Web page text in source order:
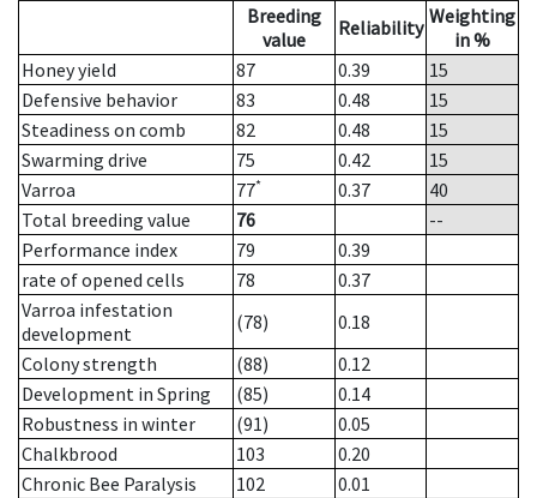
Breeding
value
Reliability Weighting
in %
Honey yield
87 0.39
15
Defensive behavior
83 0.48
15
Steadiness on comb
82 0.48
15
Swarming drive
75 0.42
15
Varroa
77* 0.37
40
Total breeding value
76
--
Performance index
79
0.39
rate of opened cells
78
0.37
Varroa infestation
development
(78)
0.18
Colony strength
(88)
0.12
Development in Spring
(85)
0.14
Robustness in winter
(91)
0.05
Chalkbrood
103
0.20
Chronic Bee Paralysis
102
0.01